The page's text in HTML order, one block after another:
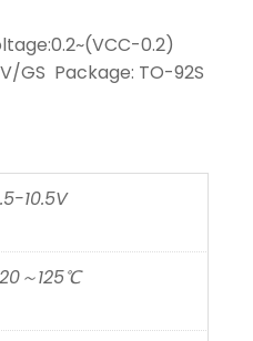
0.2)
GS Package: TO-92S
10.5V
～125℃